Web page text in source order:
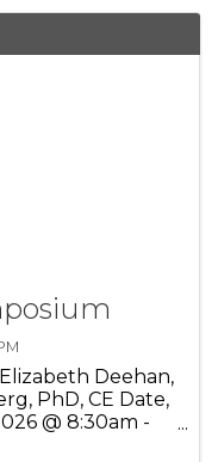
Deehan,
PhD, CE Date,
@ 8:30am -